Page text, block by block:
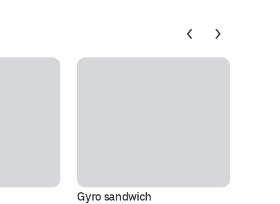
Gyro sandwich